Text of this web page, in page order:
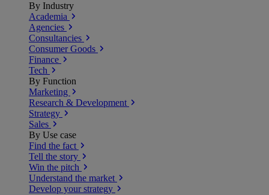
By Industry
Academia
Agencies
Consultancies
Consumer Goods
Finance
Tech
By Function
Marketing
Research & Development
Strategy
Sales
By Use case
Find the fact
Tell the story
Win the pitch
Understand the market
Develop your strategy